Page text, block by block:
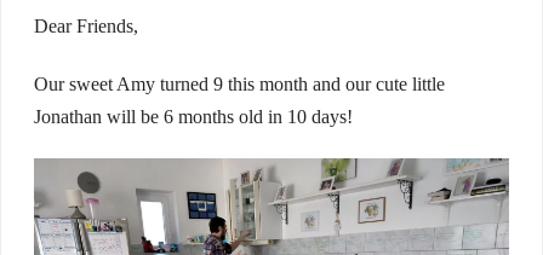
Dear Friends,
Our sweet Amy turned 9 this month and our cute little
Jonathan will be 6 months old in 10 days!